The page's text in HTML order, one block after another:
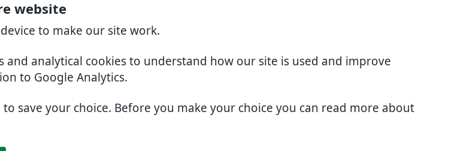
website
to make our site work.
analytical cookies to understand how our site is used and improve
to Google Analytics.
save your choice. Before you make your choice you can read more about